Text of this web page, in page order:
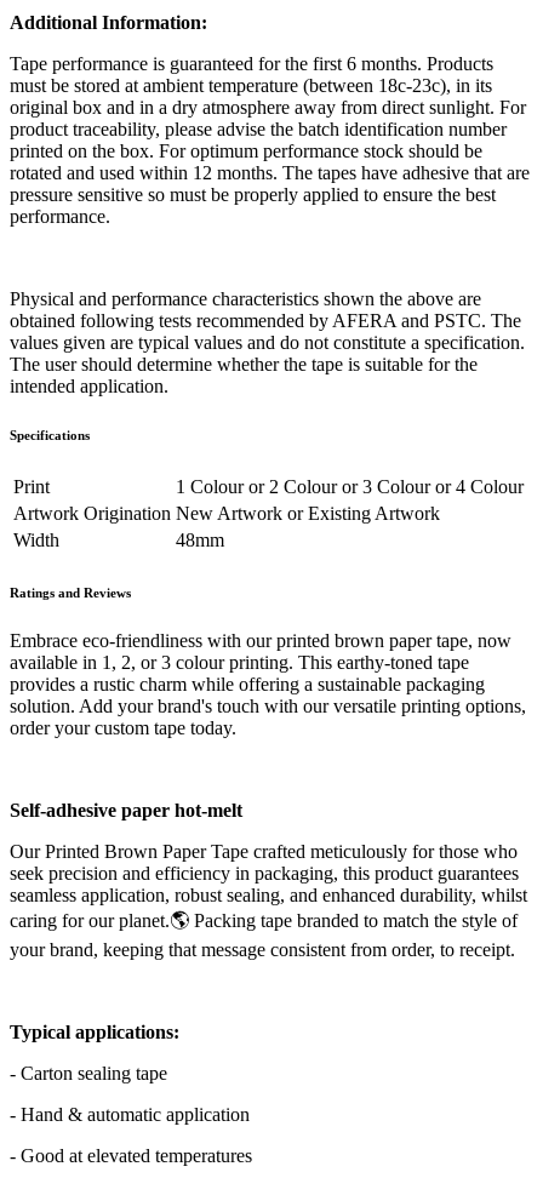
Additional Information:
Tape performance is guaranteed for the first 6 months. Products
must be stored at ambient temperature (between 18c-23c), in its
original box and in a dry atmosphere away from direct sunlight. For
product traceability, please advise the batch identification number
printed on the box. For optimum performance stock should be
rotated and used within 12 months. The tapes have adhesive that are
pressure sensitive so must be properly applied to ensure the best
performance.
Physical and performance characteristics shown the above are
obtained following tests recommended by AFERA and PSTC. The
values given are typical values and do not constitute a specification.
The user should determine whether the tape is suitable for the
intended application.
Specifications
Print 1 Colouror 2 Colouror3 Colouror4 Colour
Artwork Origination New Artwork orExisting Artwork
Width
48mm
Ratings and Reviews
Embrace eco-friendliness with our printed brown paper tape, now
available in 1, 2, or 3 colour printing. This earthy-toned tape
provides a rustic charm while offering a sustainable packaging
solution. Add your brand's touch with our versatile printing options,
order your custom tape today.
Self-adhesive paper hot-melt
Our Printed Brown Paper Tape crafted meticulously for those who
seek precision and efficiency in packaging, this product guarantees
seamless application, robust sealing, and enhanced durability, whilst
caring for our planet.🌎 Packing tape branded to match the style of
your brand, keeping that message consistent from order, to receipt.
Typical applications:
- Carton sealing tape
- Hand & automatic application
- Good at elevated temperatures